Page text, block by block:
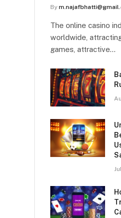
By
The online casino
worldwide,
games, attractive…